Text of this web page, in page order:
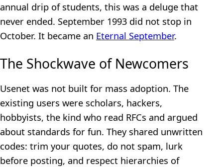
annual drip of students, this was a deluge that
never ended. September 1993 did not stop in
October. It became an Eternal September.
The Shockwave of Newcomers
Usenet was not built for mass adoption. The
existing users were scholars, hackers,
hobbyists, the kind who read RFCs and argued
about standards for fun. They shared unwritten
codes: trim your quotes, do not spam, lurk
before posting, and respect hierarchies of